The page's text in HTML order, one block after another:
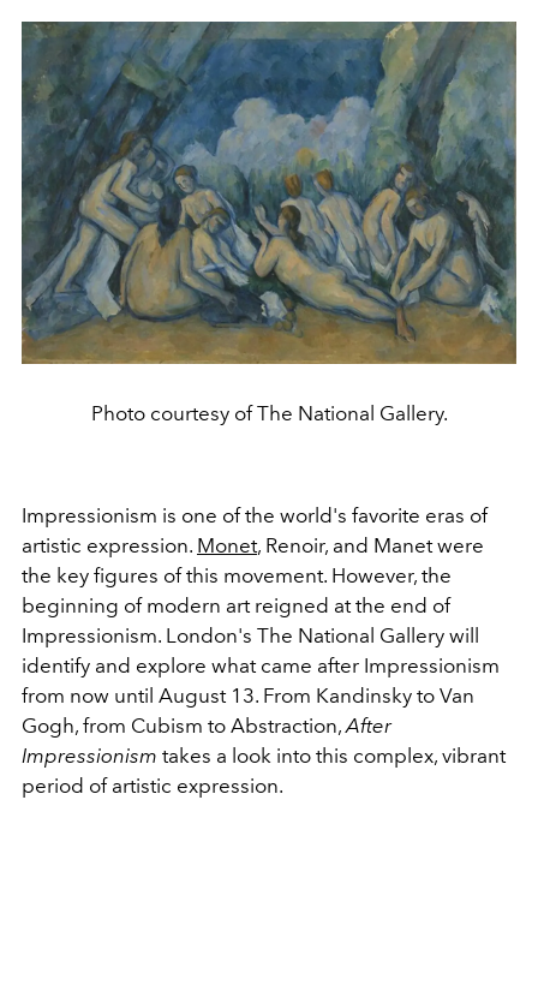
Photo courtesy of The National Gallery.
Impressionism is one of the world's favorite eras of
artistic expression. Monet, Renoir, and Manet were
the key figures of this movement. However, the
beginning of modern art reigned at the end of
Impressionism. London's The National Gallery will
identify and explore what came after Impressionism
from now until August 13. From Kandinsky to Van
Gogh, from Cubism to Abstraction, After
Impressionism takes a look into this complex, vibrant
period of artistic expression.